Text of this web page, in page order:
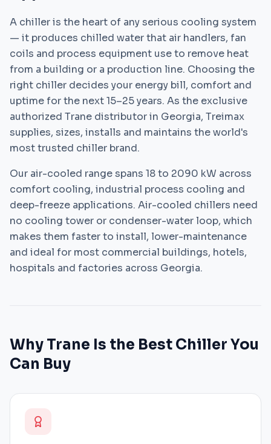
A chiller is the heart of any serious cooling system
— it produces chilled water that air handlers, fan
coils and process equipment use to remove heat
from a building or a production line. Choosing the
right chiller decides your energy bill, comfort and
uptime for the next 15–25 years. As the exclusive
authorized Trane distributor in Georgia, Treimax
supplies, sizes, installs and maintains the world's
most trusted chiller brand.
Our air-cooled range spans 18 to 2090 kW across
comfort cooling, industrial process cooling and
deep-freeze applications. Air-cooled chillers need
no cooling tower or condenser-water loop, which
makes them faster to install, lower-maintenance
and ideal for most commercial buildings, hotels,
hospitals and factories across Georgia.
Why Trane Is the Best Chiller You
Can Buy